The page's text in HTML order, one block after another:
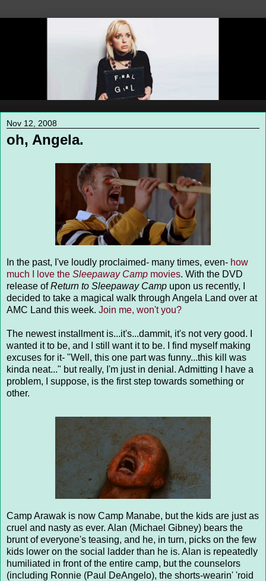
Nov 12, 2008
oh, Angela.
In the past, I've loudly proclaimed- many times, even- how
much I love the Sleepaway Camp movies. With the DVD
release ofReturn to Sleepaway Camp upon us recently, I
decided to take a magical walk through Angela Land over at
AMC Land this week. Join me, won't you?
The newest installment is...it's...dammit, it's not very good. I
wanted it to be, and I still want it to be. I find myself making
excuses for it- "Well, this one part was funny...this kill was
kinda neat..." but really, I'm just in denial. Admitting I have a
problem, I suppose, is the first step towards something or
other.
Camp Arawak is now Camp Manabe, but the kids are just as
cruel and nasty as ever. Alan (Michael Gibney) bears the
brunt of everyone's teasing, and he, in turn, picks on the few
kids lower on the social ladder than he is. Alan is repeatedly
humiliated in front of the entire camp, but the counselors
(including Ronnie (Paul DeAngelo), the shorts-wearin' 'roid